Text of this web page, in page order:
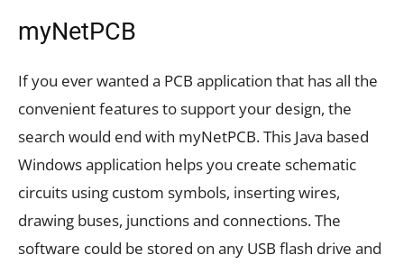
myNetPCB
If you ever wanted a PCB application that has all the
convenient features to support your design, the
search would end with myNetPCB. This Java based
Windows application helps you create schematic
circuits using custom symbols, inserting wires,
drawing buses, junctions and connections. The
software could be stored on any USB flash drive and